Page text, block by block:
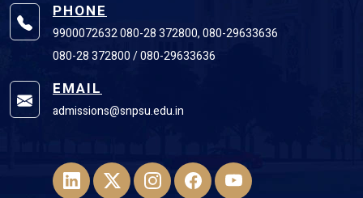
PHONE
9900072632 080-28 372800, 080-29633636
080-28 372800 / 080-29633636
EMAIL
admissions@snpsu.edu.in